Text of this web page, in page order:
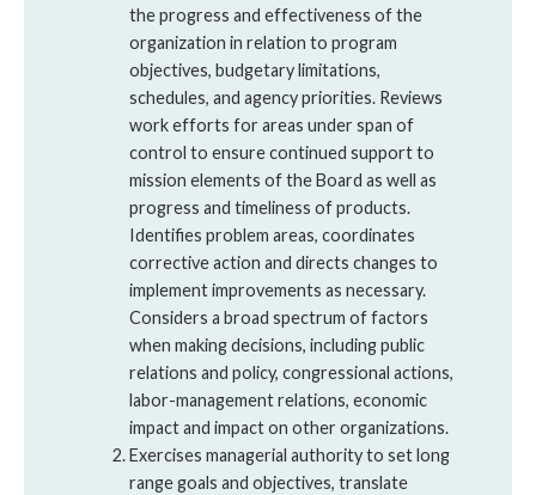
the progress and effectiveness of the
organization in relation to program
objectives, budgetary limitations,
schedules, and agency priorities. Reviews
work efforts for areas under span of
control to ensure continued support to
mission elements of the Board as well as
progress and timeliness of products.
Identifies problem areas, coordinates
corrective action and directs changes to
implement improvements as necessary.
Considers a broad spectrum of factors
when making decisions, including public
relations and policy, congressional actions,
labor-management relations, economic
impact and impact on other organizations.
Exercises managerial authority to set long
range goals and objectives, translate